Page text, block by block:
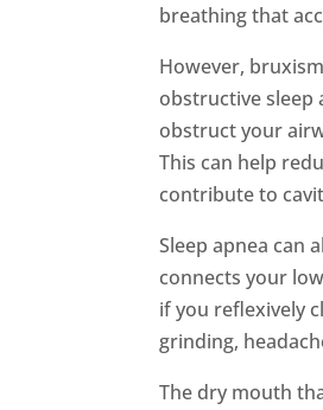
breathing that
However,
obstructive sleep
obstruct your
This can help
contribute to
Sleep apnea can
connects your
if you reflexively
grinding,
The dry mouth